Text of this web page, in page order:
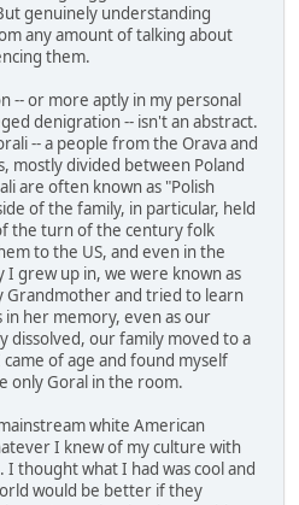
genuinely understanding
any amount of talking about
them.
-- or more aptly in my personal
denigration -- isn't an abstract.
-- a people from the Orava and
mostly divided between Poland
are often known as "Polish
of the family, in particular, held
the turn of the century folk
to the US, and even in the
grew up in, we were known as
Grandmother and tried to learn
her memory, even as our
dissolved, our family moved to a
of age and found myself
only Goral in the room.
white American
I knew of my culture with
thought what I had was cool and
would be better if they